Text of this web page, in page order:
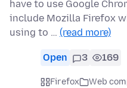
have to use Google
include Mozilla Firefox
using to … (read more)
Open 3 169
Firefox Web